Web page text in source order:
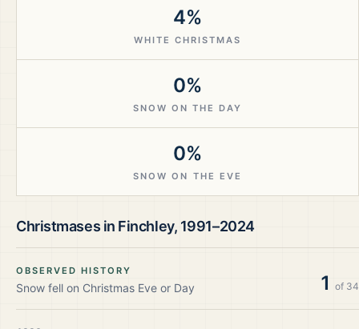
4%
WHITE CHRISTMAS
0%
SNOW ON THE DAY
0%
SNOW ON THE EVE
Christmases in Finchley, 1991–2024
OBSERVED HISTORY
Snow fell on Christmas Eve or Day 1 of 34